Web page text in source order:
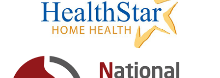
February 2025
January 2025
December 2024